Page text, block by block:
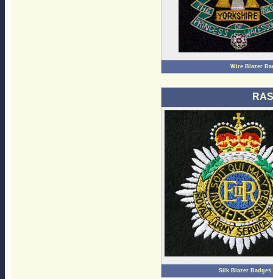
Wire Blazer
Silk Blazer Badges